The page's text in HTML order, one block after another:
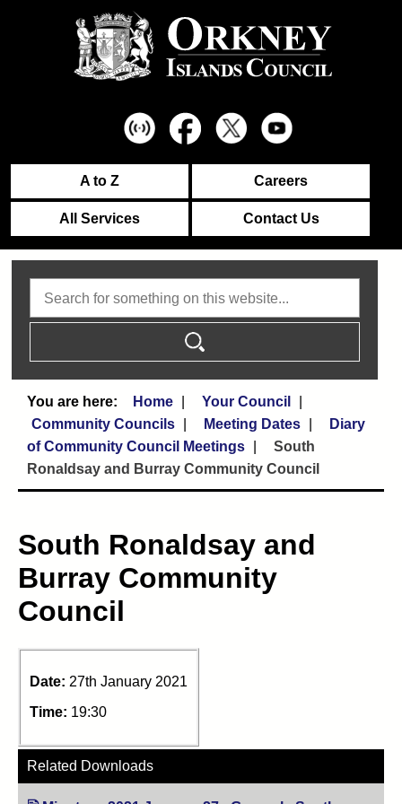
A to Z Careers
All Services Contact Us
Home
Your Council
Community Councils
Meeting Dates
Diary
of Community Council Meetings
South
Ronaldsay and Burray Community Council
South Ronaldsay and
Burray Community
Council
Date: 27th January 2021
Time: 19:30
Related Downloads